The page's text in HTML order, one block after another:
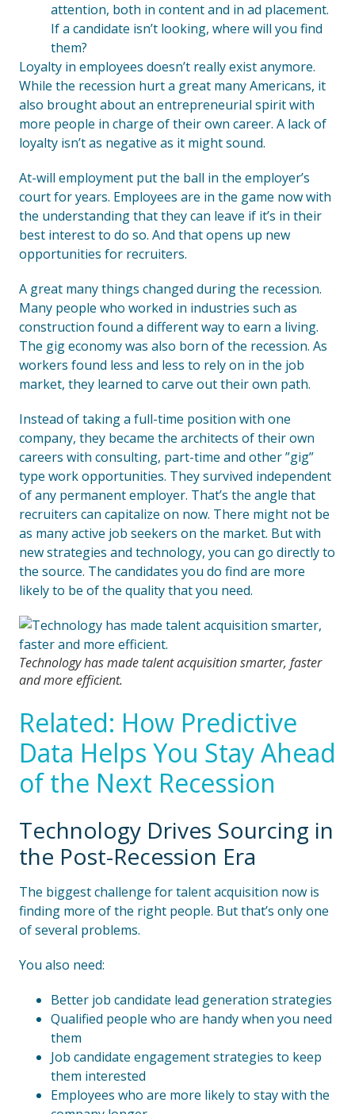
attention, both in content and in ad placement.
If a candidate isn’t looking, where will you find
them?
Loyalty in employees doesn’t really exist anymore.
While the recession hurt a great many Americans, it
also brought about an entrepreneurial spirit with
more people in charge of their own career. A lack of
loyalty isn’t as negative as it might sound.
At-will employment put the ball in the employer’s
court for years. Employees are in the game now with
the understanding that they can leave if it’s in their
best interest to do so. And that opens up new
opportunities for recruiters.
A great many things changed during the recession.
Many people who worked in industries such as
construction found a different way to earn a living.
The gig economy was also born of the recession. As
workers found less and less to rely on in the job
market, they learned to carve out their own path.
Instead of taking a full-time position with one
company, they became the architects of their own
careers with consulting, part-time and other ”gig”
type work opportunities. They survived independent
of any permanent employer. That’s the angle that
recruiters can capitalize on now. There might not be
as many active job seekers on the market. But with
new strategies and technology, you can go directly to
the source. The candidates you do find are more
likely to be of the quality that you need.
Technology has made talent acquisition smarter, faster
and more efficient.
Related: How Predictive
Data Helps You Stay Ahead
of the Next Recession
Technology Drives Sourcing in
the Post-Recession Era
The biggest challenge for talent acquisition now is
finding more of the right people. But that’s only one
of several problems.
You also need:
Better job candidate lead generation strategies
Qualified people who are handy when you need
them
Job candidate engagement strategies to keep
them interested
Employees who are more likely to stay with the